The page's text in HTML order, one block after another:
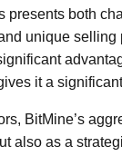
presents both
unique
it a
BitMine’s
also as a